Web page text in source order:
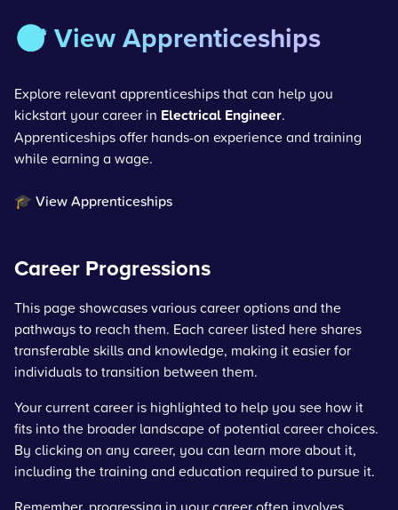
🎯 View Apprenticeships
Explore relevant apprenticeships that can help you
kickstart your career in Electrical Engineer.
Apprenticeships offer hands-on experience and training
while earning a wage.
🎓 View Apprenticeships
Career Progressions
This page showcases various career options and the
pathways to reach them. Each career listed here shares
transferable skills and knowledge, making it easier for
individuals to transition between them.
Your current career is highlighted to help you see how it
fits into the broader landscape of potential career choices.
By clicking on any career, you can learn more about it,
including the training and education required to pursue it.